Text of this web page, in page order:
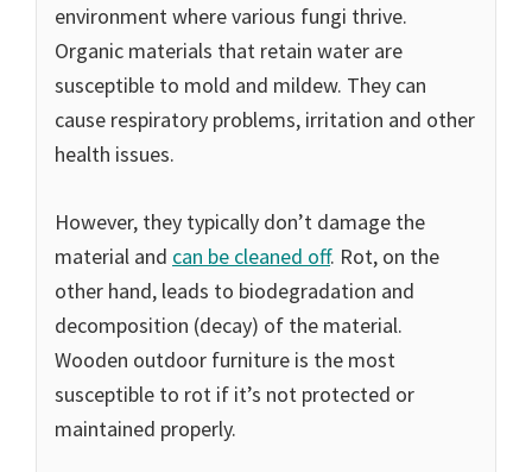
environment where various fungi thrive.
Organic materials that retain water are
susceptible to mold and mildew. They can
cause respiratory problems, irritation and other
health issues.
However, they typically don’t damage the
material and can be cleaned off. Rot, on the
other hand, leads to biodegradation and
decomposition (decay) of the material.
Wooden outdoor furniture is the most
susceptible to rot if it’s not protected or
maintained properly.